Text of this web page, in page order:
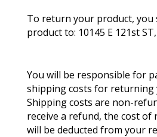
To return your product, you
product to: 10145 E 121st
You will be responsible for
shipping costs for returning
Shipping costs are non-
receive a refund, the cost
will be deducted from your